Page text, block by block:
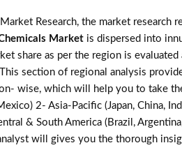
Research, the market research
Market is dispersed into
share as per the region is
section of regional analysis
wise, which will help you to take
2- Asia-Pacific (Japan, China,
& South America (Brazil,
will gives you the thorough